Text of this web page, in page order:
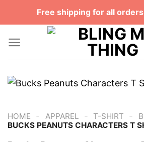
Free shipping for all
HOME - APPAREL - T-SHIRT -
BUCKS PEANUTS CHARACTERS T